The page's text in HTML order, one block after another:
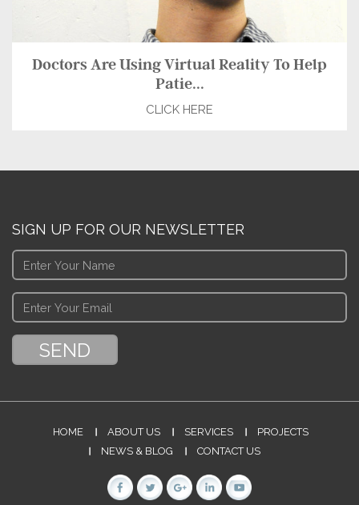
Doctors Are Using Virtual Reality To Help
Patie...
CLICK HERE
SIGN UP FOR OUR NEWSLETTER
HOME ABOUT US SERVICES
PROJECTS
NEWS & BLOG
CONTACT US